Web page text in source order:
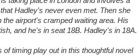
Hadley's never even met. Then she
the airport's cramped waiting area. His
and he's in seat 18B. Hadley's in 18A.
of timing play out in this thoughtful novel